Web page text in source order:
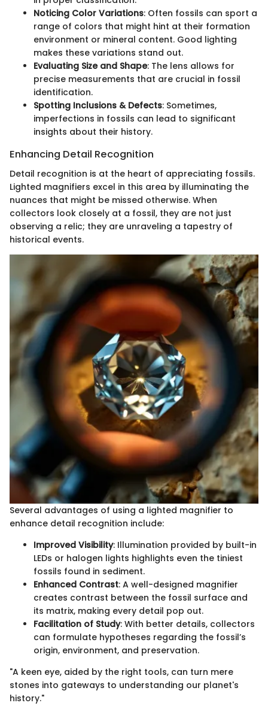
Noticing Color Variations: Often fossils can sport a
range of colors that might hint at their formation
environment or mineral content. Good lighting
makes these variations stand out.
Evaluating Size and Shape: The lens allows for
precise measurements that are crucial in fossil
identification.
Spotting Inclusions & Defects: Sometimes,
imperfections in fossils can lead to significant
insights about their history.
Enhancing Detail Recognition
Detail recognition is at the heart of appreciating fossils.
Lighted magnifiers excel in this area by illuminating the
nuances that might be missed otherwise. When
collectors look closely at a fossil, they are not just
observing a relic; they are unraveling a tapestry of
historical events.
Several advantages of using a lighted magnifier to
enhance detail recognition include:
Improved Visibility: Illumination provided by built-in
LEDs or halogen lights highlights even the tiniest
fossils found in sediment.
Enhanced Contrast: A well-designed magnifier
creates contrast between the fossil surface and
its matrix, making every detail pop out.
Facilitation of Study: With better details, collectors
can formulate hypotheses regarding the fossil’s
origin, environment, and preservation.
"A keen eye, aided by the right tools, can turn mere
stones into gateways to understanding our planet's
history."